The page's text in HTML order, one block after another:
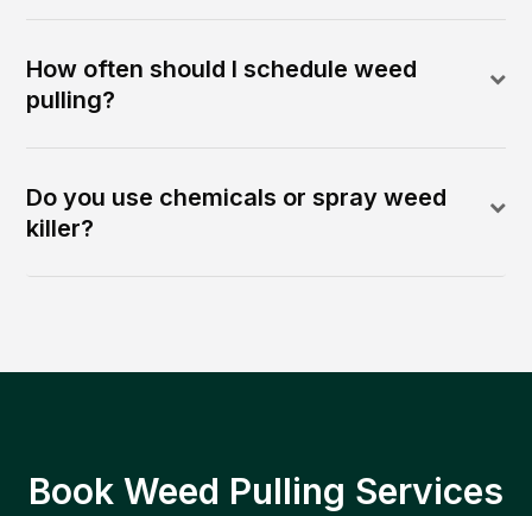
How often should I schedule weed
pulling?
Do you use chemicals or spray weed
killer?
Book Weed Pulling Services